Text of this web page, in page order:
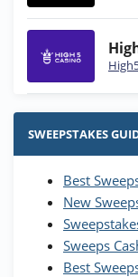
25
T&Cs
SWEEPSTAKES
Best
New
Sweeps
Best